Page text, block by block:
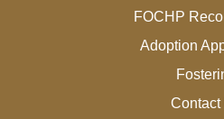
FOCHP
Adoption
Contact